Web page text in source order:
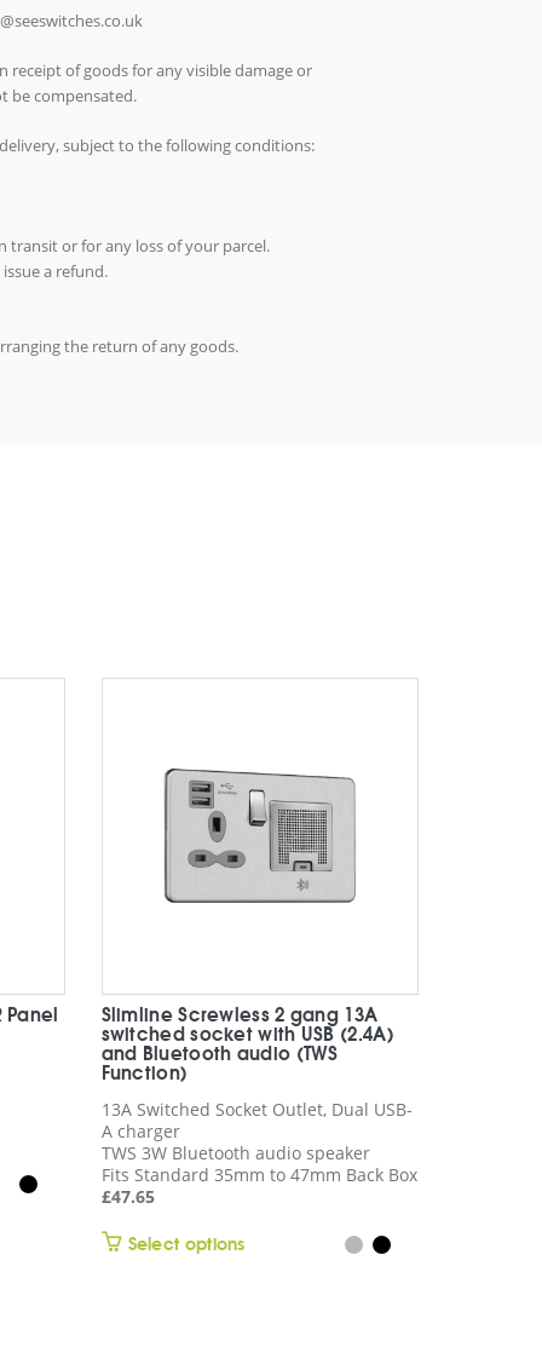
receipt of goods for any visible damage or
be compensated.
subject to the following conditions:
transit or for any loss of your parcel.
a refund.
the return of any goods.
Panel
Slimline Screwless 2 gang 13A
switched socket with USB (2.4A)
and Bluetooth audio (TWS
Function)
13A Switched Socket Outlet, Dual USB-
A charger
TWS 3W Bluetooth audio speaker
Fits Standard 35mm to 47mm Back Box
£47.65
Select optionsThis